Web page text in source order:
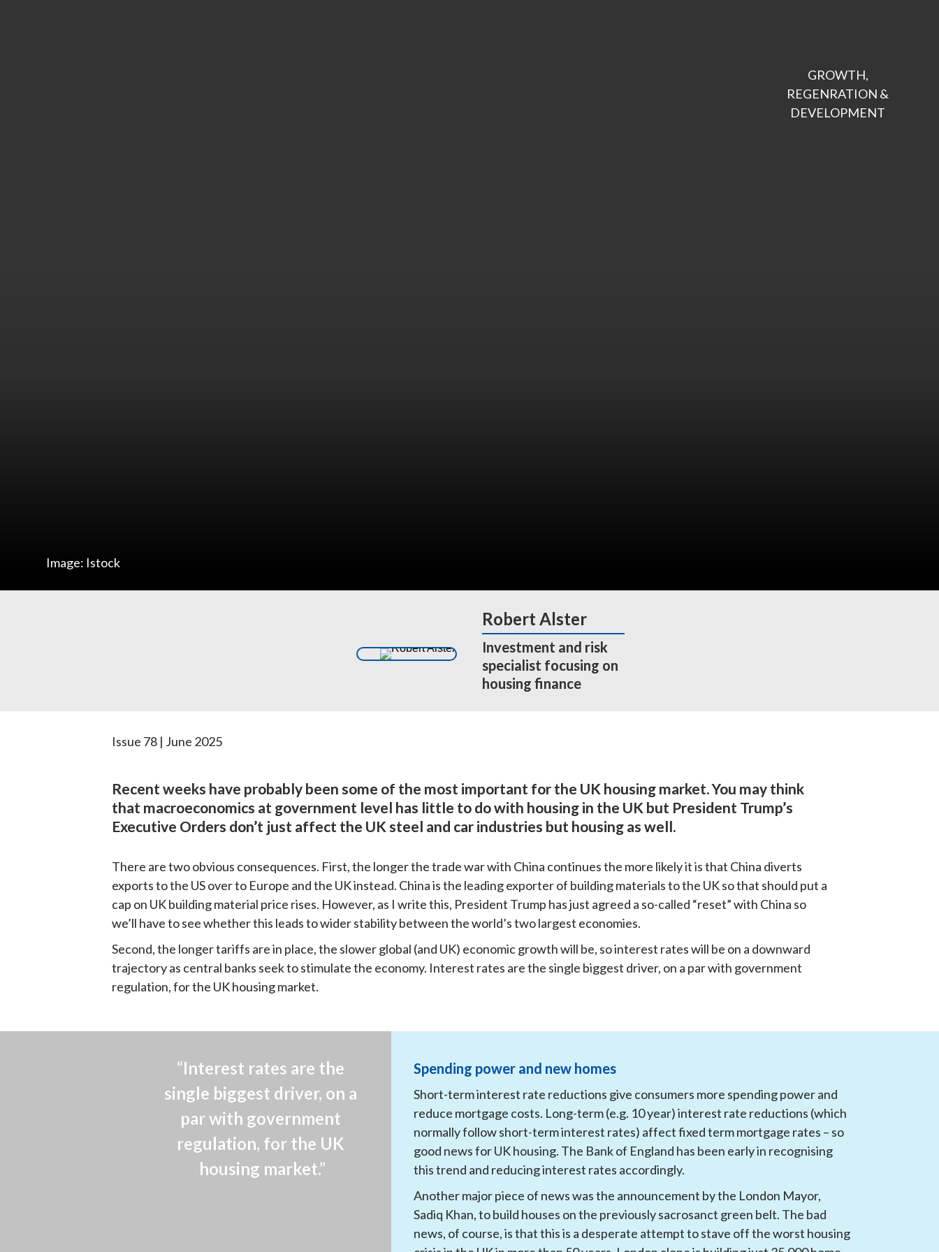
Image: Istock
GROWTH,
REGENRATION &
DEVELOPMENT
Robert Alster
Investment and risk
specialist focusing on
housing finance
Issue 78 | June 2025
Recent weeks have probably been some of the most important for the UK housing market. You may think
that macroeconomics at government level has little to do with housing in the UK but President Trump’s
Executive Orders don’t just affect the UK steel and car industries but housing as well.
There are two obvious consequences. First, the longer the trade war with China continues the more likely it is that China diverts
exports to the US over to Europe and the UK instead. China is the leading exporter of building materials to the UK so that should put a
cap on UK building material price rises. However, as I write this, President Trump has just agreed a so-called “reset” with China so
we’ll have to see whether this leads to wider stability between the world’s two largest economies.
Second, the longer tariffs are in place, the slower global (and UK) economic growth will be, so interest rates will be on a downward
trajectory as central banks seek to stimulate the economy. Interest rates are the single biggest driver, on a par with government
regulation, for the UK housing market.
“Interest rates are the
single biggest driver, on a
par with government
regulation, for the UK
housing market.”
Spending power and new homes
Short-term interest rate reductions give consumers more spending power and
reduce mortgage costs. Long-term (e.g. 10 year) interest rate reductions (which
normally follow short-term interest rates) affect fixed term mortgage rates – so
good news for UK housing. The Bank of England has been early in recognising
this trend and reducing interest rates accordingly.
Another major piece of news was the announcement by the London Mayor,
Sadiq Khan, to build houses on the previously sacrosanct green belt. The bad
news, of course, is that this is a desperate attempt to stave off the worst housing